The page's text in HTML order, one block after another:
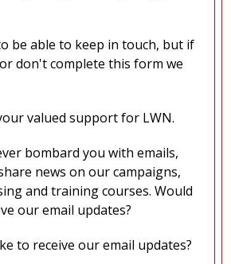
be able to keep in touch, but if
don't complete this form we
valued support for LWN.
bombard you with emails,
news on our campaigns,
and training courses. Would
our email updates?
to receive our email updates?